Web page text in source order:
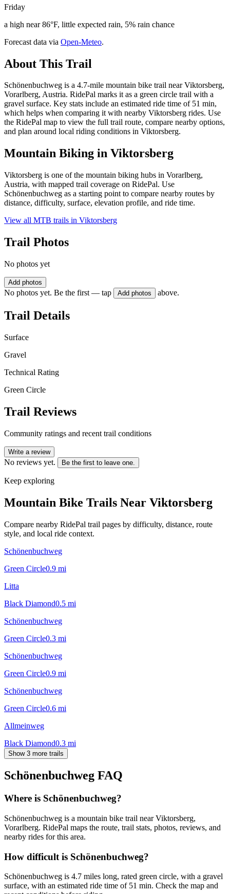
Friday
a high near 86°F, little expected rain, 5% rain chance
Forecast data via Open-Meteo.
About This Trail
Schönenbuchweg is a 4.7-mile mountain bike trail near Viktorsberg,
Vorarlberg, Austria. RidePal marks it as a green circle trail with a
gravel surface. Key stats include an estimated ride time of 51 min,
which helps when comparing it with nearby Viktorsberg rides. Use
the RidePal map to view the full trail route, compare nearby options,
and plan around local riding conditions in Viktorsberg.
Mountain Biking in Viktorsberg
Viktorsberg is one of the mountain biking hubs in Vorarlberg,
Austria, with mapped trail coverage on RidePal. Use
Schönenbuchweg as a starting point to compare nearby routes by
distance, difficulty, surface, elevation profile, and ride time.
View all MTB trails in Viktorsberg
Trail Photos
No photos yet
Add photos
No photos yet. Be the first — tap Add photos above.
Trail Details
Surface
Gravel
Technical Rating
Green Circle
Trail Reviews
Community ratings and recent trail conditions
Write a review
No reviews yet. Be the first to leave one.
Keep exploring
Mountain Bike Trails Near Viktorsberg
Compare nearby RidePal trail pages by difficulty, distance, route
style, and local ride context.
Schönenbuchweg
Green Circle0.9 mi
Litta
Black Diamond0.5 mi
Schönenbuchweg
Green Circle0.3 mi
Schönenbuchweg
Green Circle0.9 mi
Schönenbuchweg
Green Circle0.6 mi
Allmeinweg
Black Diamond0.3 mi
Show 3 more trails
Schönenbuchweg FAQ
Where is Schönenbuchweg?
Schönenbuchweg is a mountain bike trail near Viktorsberg,
Vorarlberg. RidePal maps the route, trail stats, photos, reviews, and
nearby rides for this area.
How difficult is Schönenbuchweg?
Schönenbuchweg is 4.7 miles long, rated green circle, with a gravel
surface, with an estimated ride time of 51 min. Check the map and